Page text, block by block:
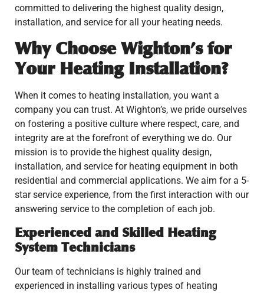
committed to delivering the highest quality design,
installation, and service for all your heating needs.
Why Choose Wighton’s for
Your Heating Installation?
When it comes to heating installation, you want a
company you can trust. At Wighton’s, we pride ourselves
on fostering a positive culture where respect, care, and
integrity are at the forefront of everything we do. Our
mission is to provide the highest quality design,
installation, and service for heating equipment in both
residential and commercial applications. We aim for a 5-
star service experience, from the first interaction with our
answering service to the completion of each job.
Experienced and Skilled Heating
System Technicians
Our team of technicians is highly trained and
experienced in installing various types of heating